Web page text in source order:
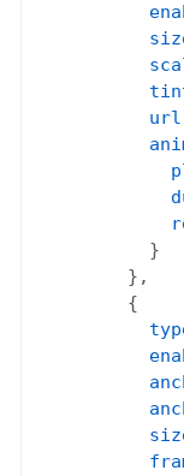
url
          }
        },
        {